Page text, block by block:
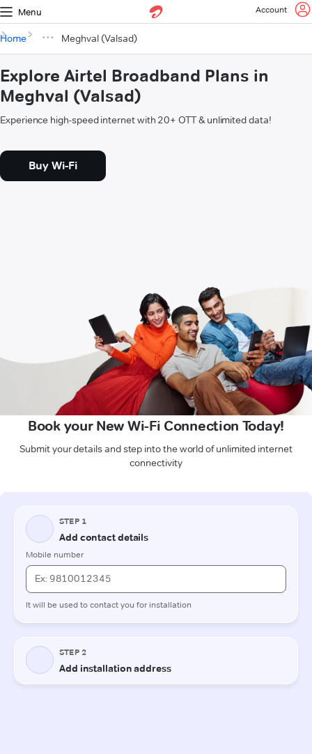
Menu Account
Home Meghval (Valsad)
Explore Airtel Broadband Plans in
Meghval (Valsad)
Experience high-speed internet with 20+ OTT & unlimited data!
Buy Wi-Fi
Book your New Wi-Fi Connection Today!
Submit your details and step into the world of unlimited internet
connectivity